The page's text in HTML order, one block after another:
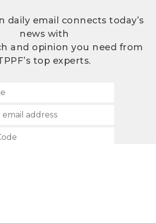
daily email connects today’s
news with
and opinion you need from
top experts.